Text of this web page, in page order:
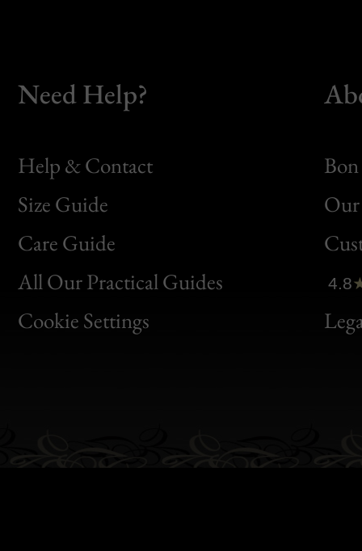
Need Help?
Help & Contact
Size Guide
Care Guide
All Our Practical Guides
Cookie Settings
Bon
Clic
Bon
4.8